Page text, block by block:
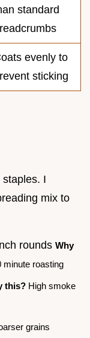
standard
evenly to
sticking
I
mix to
rounds Why
minute roasting
this? High smoke
grains